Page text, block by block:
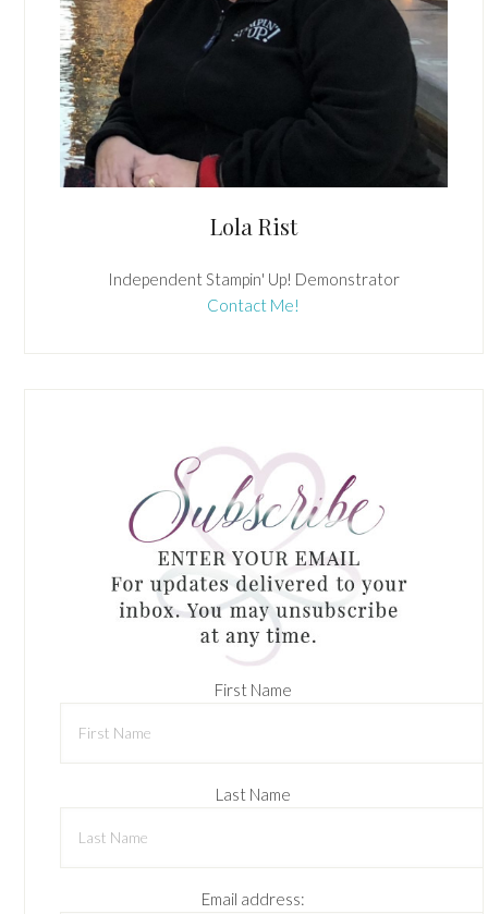
Lola Rist
Independent Stampin' Up! Demonstrator
Contact Me!
First Name
Last Name
Email address: